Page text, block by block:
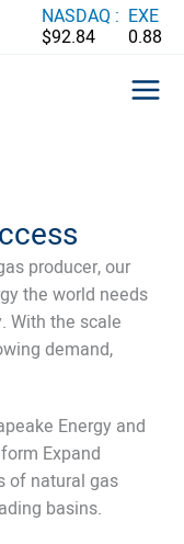
NASDAQ :
$92.84
EXE
0.88
producer, our
the world needs
With the scale
demand,
Energy and
Expand
of natural gas
basins.